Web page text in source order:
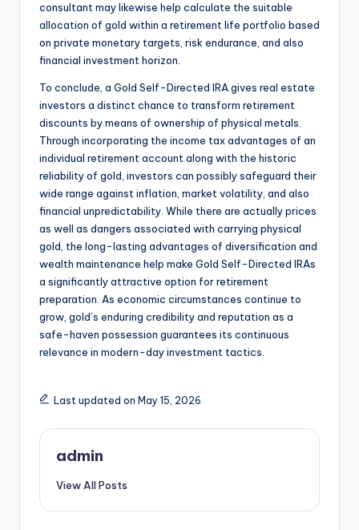
consultant may likewise help calculate the suitable
allocation of gold within a retirement life portfolio based
on private monetary targets, risk endurance, and also
financial investment horizon.
To conclude, a Gold Self-Directed IRA gives real estate
investors a distinct chance to transform retirement
discounts by means of ownership of physical metals.
Through incorporating the income tax advantages of an
individual retirement account along with the historic
reliability of gold, investors can possibly safeguard their
wide range against inflation, market volatility, and also
financial unpredictability. While there are actually prices
as well as dangers associated with carrying physical
gold, the long-lasting advantages of diversification and
wealth maintenance help make Gold Self-Directed IRAs
a significantly attractive option for retirement
preparation. As economic circumstances continue to
grow, gold’s enduring credibility and reputation as a
safe-haven possession guarantees its continuous
relevance in modern-day investment tactics.
Last updated on May 15, 2026
admin
View All Posts